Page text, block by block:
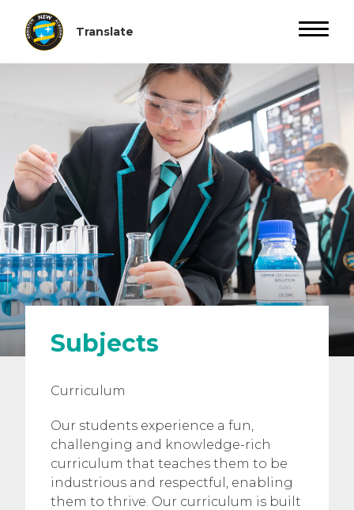
Subjects
Curriculum
Our students experience a fun,
challenging and knowledge-rich
curriculum that teaches them to be
industrious and respectful, enabling
them to thrive. Our curriculum is built